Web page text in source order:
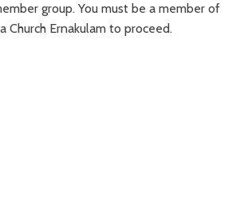
group. You must be a member of
Church Ernakulam to proceed.